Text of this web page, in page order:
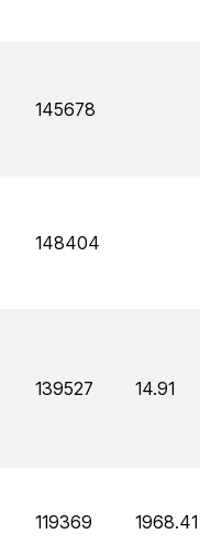
145678
148404
139527 14.91
119369 1968.41